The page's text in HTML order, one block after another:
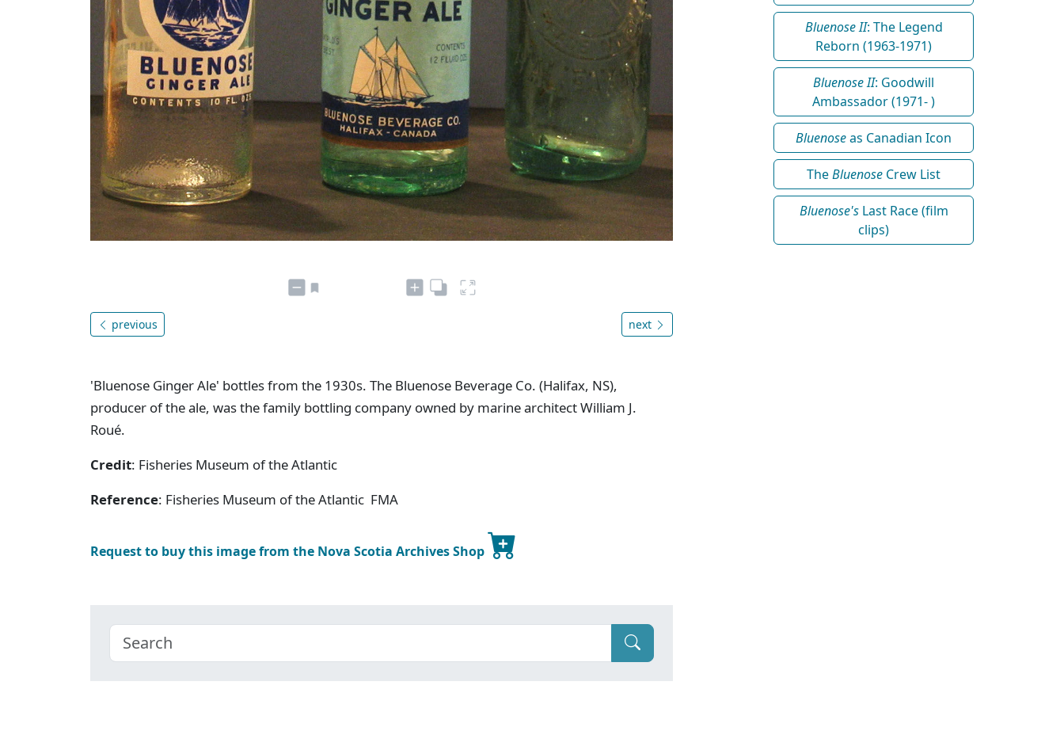
previous next
'Bluenose Ginger Ale' bottles from the 1930s. The Bluenose Beverage Co. (Halifax, NS),
producer of the ale, was the family bottling company owned by marine architect William J.
Roué.
Credit: Fisheries Museum of the Atlantic
Reference: Fisheries Museum of the Atlantic FMA
Request to buy this image from the Nova Scotia Archives Shop
Bluenose II: The Legend
Reborn (1963-1971)
Bluenose II: Goodwill
Ambassador (1971- )
Bluenoseas Canadian Icon
TheBluenose Crew List
Bluenose'sLast Race (film
clips)